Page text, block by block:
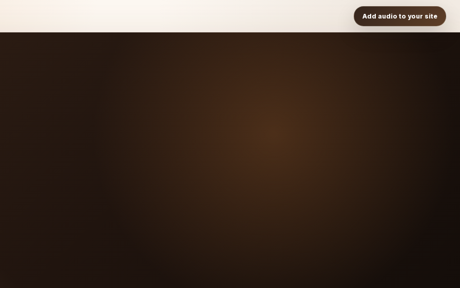
Add audio to your site